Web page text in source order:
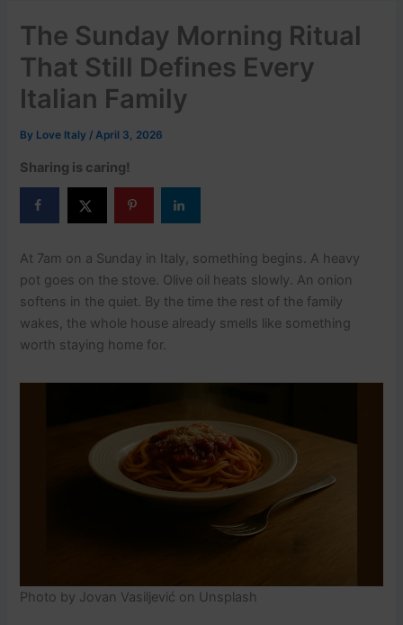
The Sunday Morning Ritual
That Still Defines Every
Italian Family
By Love Italy /April 3, 2026
Sharing is caring!
At 7am on a Sunday in Italy, something begins. A heavy
pot goes on the stove. Olive oil heats slowly. An onion
softens in the quiet. By the time the rest of the family
wakes, the whole house already smells like something
worth staying home for.
Photo by Jovan Vasiljević on Unsplash